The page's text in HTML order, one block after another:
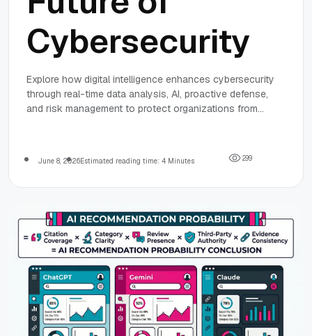
Cybersecurity
Explore how digital intelligence enhances cybersecurity
through real-time data analysis, AI, proactive defense,
and risk management to protect organizations from
June 8, 2026Estimated reading time: 4 Minutes 299